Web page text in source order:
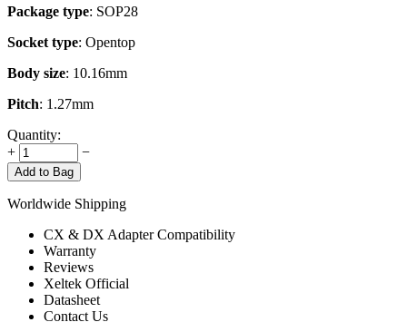
Package type: SOP28
Socket type: Opentop
Body size: 10.16mm
Pitch: 1.27mm
Quantity:
+
−
Add to Bag
Worldwide Shipping
CX & DX Adapter Compatibility
Warranty
Reviews
Xeltek Official
Datasheet
Contact Us